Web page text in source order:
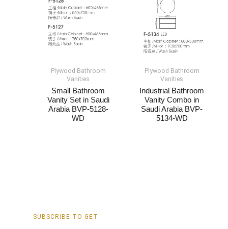
Plywood Bathroom
Vanities
Small Bathroom
Vanity​ Set​​ in Saudi
Arabia​ BVP-5128-
WD
Plywood Bathroom
Vanities
Industrial Bathroom
Vanity​ Combo​​ in
Saudi Arabia​ BVP-
5134-WD
SUBSCRIBE TO GET